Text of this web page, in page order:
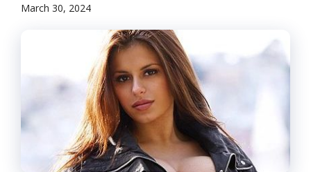
March 30, 2024